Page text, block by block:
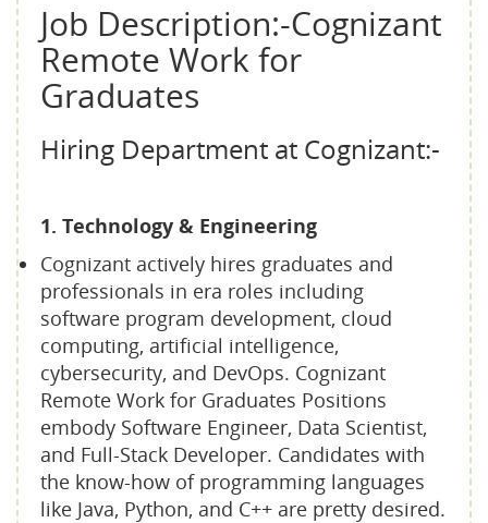
Job Description:-Cognizant
Remote Work for
Graduates
Hiring Department at Cognizant:-
1. Technology & Engineering
Cognizant actively hires graduates and
professionals in era roles including
software program development, cloud
computing, artificial intelligence,
cybersecurity, and DevOps. Cognizant
Remote Work for Graduates Positions
embody Software Engineer, Data Scientist,
and Full-Stack Developer. Candidates with
the know-how of programming languages
like Java, Python, and C++ are pretty desired.